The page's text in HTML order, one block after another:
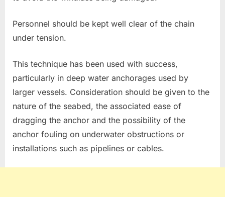
Personnel should be kept well clear of the chain
under tension.
This technique has been used with success,
particularly in deep water anchorages used by
larger vessels. Consideration should be given to the
nature of the seabed, the associated ease of
dragging the anchor and the possibility of the
anchor fouling on underwater obstructions or
installations such as pipelines or cables.